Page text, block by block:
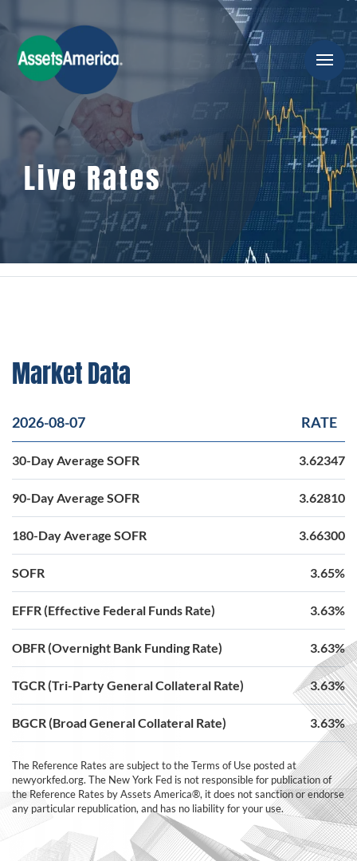
Live Rates
Market Data
RATE
2026-08-07
30-Day Average SOFR 3.62347
90-Day Average SOFR 3.62810
180-Day Average SOFR 3.66300
SOFR 3.65%
EFFR (Effective Federal Funds Rate) 3.63%
OBFR (Overnight Bank Funding Rate) 3.63%
TGCR (Tri-Party General Collateral Rate) 3.63%
BGCR (Broad General Collateral Rate) 3.63%
The Reference Rates are subject to the Terms of Use posted at
newyorkfed.org. The New York Fed is not responsible for publication of
the Reference Rates by Assets America®, it does not sanction or endorse
any particular republication, and has no liability for your use.